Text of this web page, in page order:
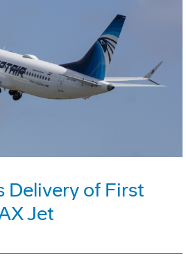
Delivery of First
Jet